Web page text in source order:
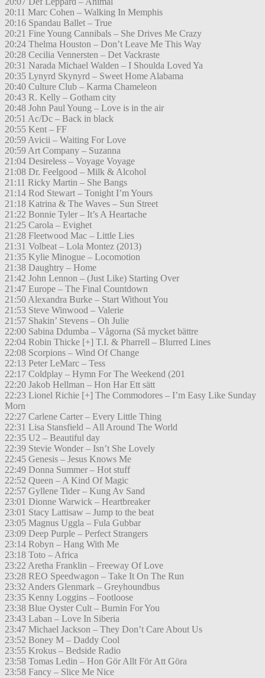
20:11 Marc Cohen – Walking In Memphis
20:16 Spandau Ballet – True
20:21 Fine Young Cannibals – She Drives Me Crazy
20:24 Thelma Houston – Don’t Leave Me This Way
20:28 Cecilia Vennersten – Det Vackraste
20:31 Narada Michael Walden – I Shoulda Loved Ya
20:35 Lynyrd Skynyrd – Sweet Home Alabama
20:40 Culture Club – Karma Chameleon
20:43 R. Kelly – Gotham city
20:48 John Paul Young – Love is in the air
20:51 Ac/Dc – Back in black
20:55 Kent – FF
20:59 Avicii – Waiting For Love
20:59 Art Company – Suzanna
21:04 Desireless – Voyage Voyage
21:08 Dr. Feelgood – Milk & Alcohol
21:11 Ricky Martin – She Bangs
21:14 Rod Stewart – Tonight I’m Yours
21:18 Katrina & The Waves – Sun Street
21:22 Bonnie Tyler – It’s A Heartache
21:25 Carola – Evighet
21:28 Fleetwood Mac – Little Lies
21:31 Volbeat – Lola Montez (2013)
21:35 Kylie Minogue – Locomotion
21:38 Daughtry – Home
21:42 John Lennon – (Just Like) Starting Over
21:47 Europe – The Final Countdown
21:50 Alexandra Burke – Start Without You
21:53 Steve Winwood – Valerie
21:57 Shakin’ Stevens – Oh Julie
22:00 Sabina Ddumba – Vågorna (Så mycket bättre
22:04 Robin Thicke [+] T.I. & Pharrell – Blurred Lines
22:08 Scorpions – Wind Of Change
22:13 Peter LeMarc – Tess
22:17 Coldplay – Hymn For The Weekend (201
22:20 Jakob Hellman – Hon Har Ett sätt
22:23 Lionel Richie [+] The Commodores – I’m Easy Like Sunday
Morn
22:27 Carlene Carter – Every Little Thing
22:31 Lisa Stansfield – All Around The World
22:35 U2 – Beautiful day
22:39 Stevie Wonder – Isn’t She Lovely
22:45 Genesis – Jesus Knows Me
22:49 Donna Summer – Hot stuff
22:52 Queen – A Kind Of Magic
22:57 Gyllene Tider – Kung Av Sand
23:01 Dionne Warwick – Heartbreaker
23:01 Stacy Lattisaw – Jump to the beat
23:05 Magnus Uggla – Fula Gubbar
23:09 Deep Purple – Perfect Strangers
23:14 Robyn – Hang With Me
23:18 Toto – Africa
23:22 Aretha Franklin – Freeway Of Love
23:28 REO Speedwagon – Take It On The Run
23:32 Anders Glenmark – Greyhoundbus
23:35 Kenny Loggins – Footloose
23:38 Blue Oyster Cult – Burnin For You
23:43 Laban – Love In Siberia
23:47 Michael Jackson – They Don’t Care About Us
23:52 Boney M – Daddy Cool
23:55 Krokus – Bedside Radio
23:58 Tomas Ledin – Hon Gör Allt För Att Göra
23:58 Fancy – Slice Me Nice